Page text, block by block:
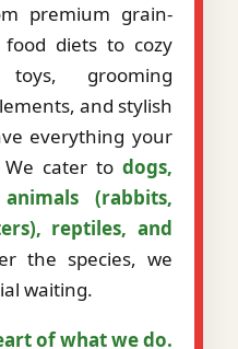
premium grain-
diets to cozy
grooming
and stylish
everything your
cater to dogs,
(rabbits,
reptiles, and
the species, we
waiting.
of what we do.